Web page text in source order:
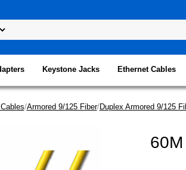
Keystone Jacks Ethernet Cables
/Armored 9/125 Fiber/Duplex Armored 9/125